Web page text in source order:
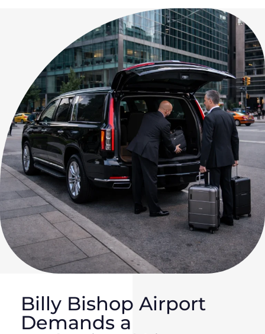
Billy Bishop Airport
Demands a